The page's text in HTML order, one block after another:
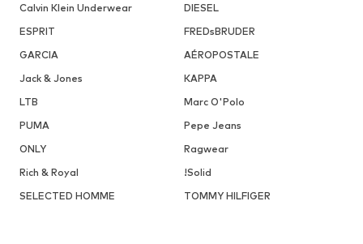
Calvin Klein Underwear
DIESEL
ESPRIT
FREDsBRUDER
GARCIA
AÉROPOSTALE
Jack & Jones
KAPPA
LTB
Marc O'Polo
PUMA
Pepe Jeans
ONLY
Ragwear
Rich & Royal
!Solid
SELECTED HOMME
TOMMY HILFIGER